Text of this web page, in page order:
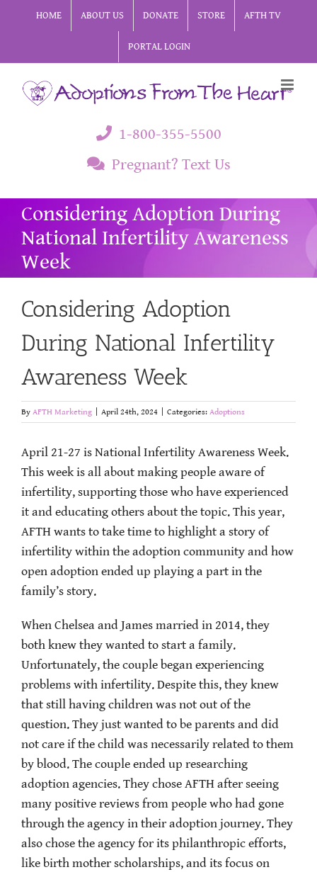
HOME ABOUT US DONATE STORE AFTH TV
PORTAL LOGIN
1-800-355-5500
Pregnant? Text Us
Considering Adoption During
National Infertility Awareness
Week
Considering Adoption
During National Infertility
Awareness Week
By AFTH Marketing April 24th, 2024 Categories: Adoptions
April 21-27 is National Infertility Awareness Week.
This week is all about making people aware of
infertility, supporting those who have experienced
it and educating others about the topic. This year,
AFTH wants to take time to highlight a story of
infertility within the adoption community and how
open adoption ended up playing a part in the
family’s story.
When Chelsea and James married in 2014, they
both knew they wanted to start a family.
Unfortunately, the couple began experiencing
problems with infertility. Despite this, they knew
that still having children was not out of the
question. They just wanted to be parents and did
not care if the child was necessarily related to them
by blood. The couple ended up researching
adoption agencies. They chose AFTH after seeing
many positive reviews from people who had gone
through the agency in their adoption journey. They
also chose the agency for its philanthropic efforts,
like birth mother scholarships, and its focus on